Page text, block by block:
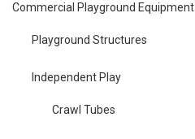
Commercial Playground Equipment
Playground Structures
Independent Play
Crawl Tubes